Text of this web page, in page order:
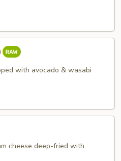
with avocado & wasabi
cheese deep-fried with